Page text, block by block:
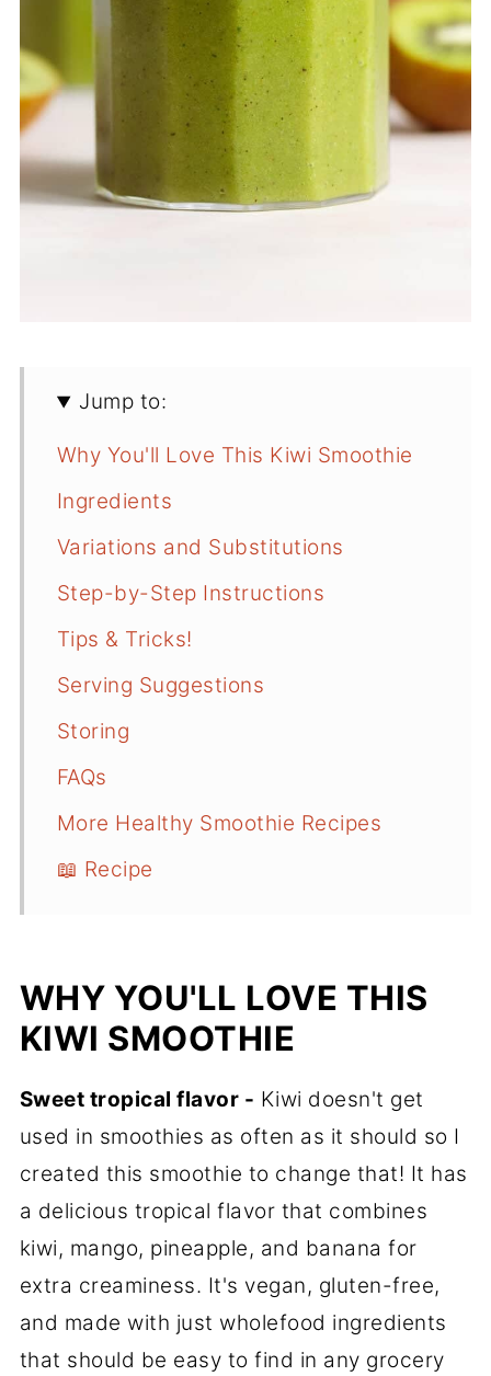
Jump to:
Why You'll Love This Kiwi Smoothie
Ingredients
Variations and Substitutions
Step-by-Step Instructions
Tips & Tricks!
Serving Suggestions
Storing
FAQs
More Healthy Smoothie Recipes
📖 Recipe
WHY YOU'LL LOVE THIS
KIWI SMOOTHIE
Sweet tropical flavor - Kiwi doesn't get
used in smoothies as often as it should so I
created this smoothie to change that! It has
a delicious tropical flavor that combines
kiwi, mango, pineapple, and banana for
extra creaminess. It's vegan, gluten-free,
and made with just wholefood ingredients
that should be easy to find in any grocery